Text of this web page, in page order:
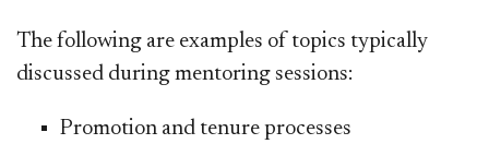
The following are examples of topics typically
discussed during mentoring sessions:
Promotion and tenure processes